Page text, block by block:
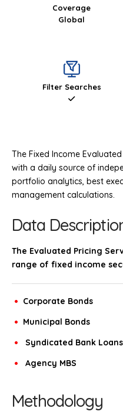
Coverage
Global
Filter Searches
The Fixed Income
with a daily source of
portfolio analytics, best
management calculations.
Data
The Evaluated Pricing
range of fixed income
Corporate Bonds
Municipal Bonds
Syndicated Bank Loans
Agency MBS
Methodology